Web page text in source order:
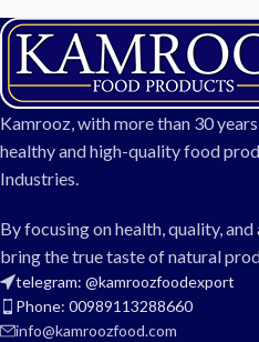
family gatherings. Packed
hygienically, it ensures long-
lasting freshness and taste.
Ideal for home use,
restaurants, and catering, it
also meets export standards.
Weight: 750g
Flavor: Balanced spicy and
delicious
Color: Natural and appealing
Uses: Home, restaurants,
hotels, and export
Kamrooz, with more than 30
healthy and high-quality food
Industries.
By focusing on health, quality,
bring the true taste of natural
telegram: @kamroozfoodexport
Phone: 00989113288660
info@kamroozfood.com